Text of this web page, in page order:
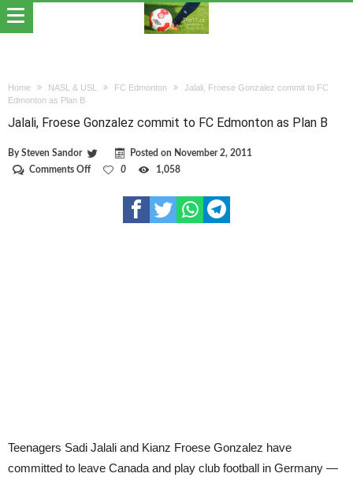
Home NASL & USL FC Edmonton
Jalali, Froese Gonzalez commit to FC
Edmonton as Plan B
Jalali, Froese Gonzalez commit to FC Edmonton as Plan B
BySteven Sandor Posted on November 2, 2011
Comments Offon
0 1,058
Teenagers Sadi Jalali and Kianz Froese Gonzalez have
committed to leave Canada and play club football in Germany —